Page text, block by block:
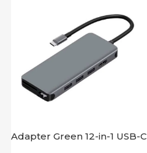
Adapter Green 12-in-1 USB-C